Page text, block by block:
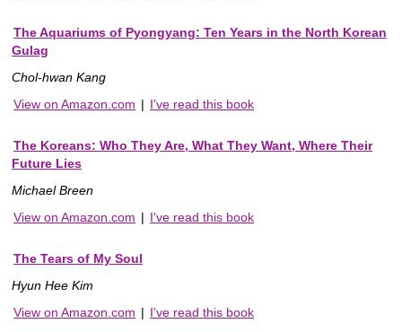
The Aquariums of Pyongyang: Ten Years in the North Korean
Gulag
Chol-hwan Kang
View on Amazon.com | I've read this book
The Koreans: Who They Are, What They Want, Where Their
Future Lies
Michael Breen
View on Amazon.com | I've read this book
The Tears of My Soul
Hyun Hee Kim
View on Amazon.com | I've read this book